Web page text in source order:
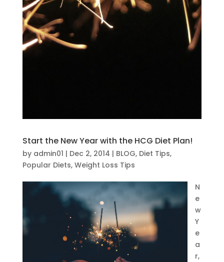
Start the New Year with the HCG Diet Plan!
by admin01 | Dec 2, 2014 | BLOG, Diet Tips,
Popular Diets, Weight Loss Tips
N
e
w
Y
e
a
r,